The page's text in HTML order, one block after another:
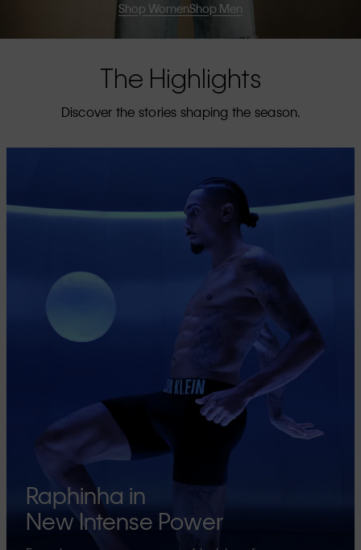
Shop WomenShop Men
The Highlights
Discover the stories shaping the season.
Raphinha in
New Intense Power